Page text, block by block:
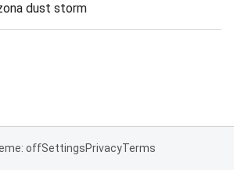
dust storm
offSettingsPrivacyTerms